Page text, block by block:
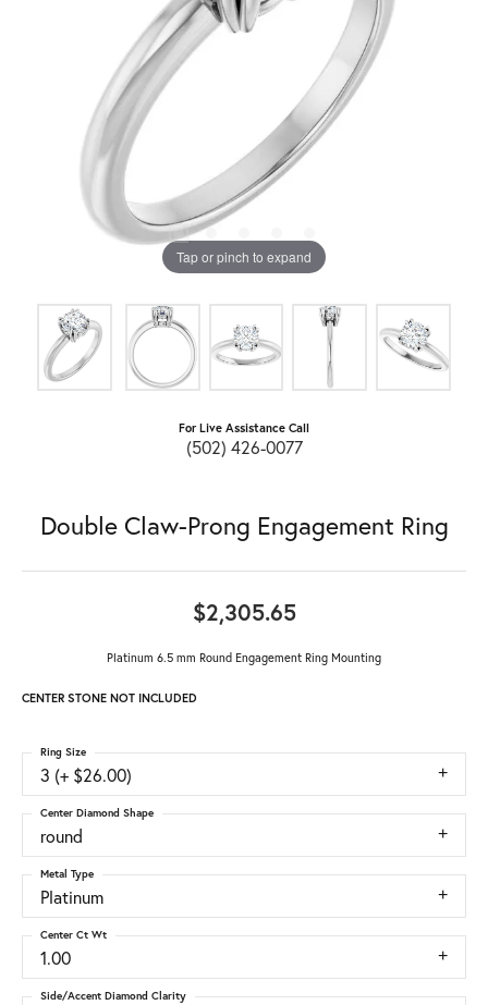
Tap or pinch to expand
For Live Assistance Call
(502) 426-0077
Double Claw-Prong Engagement Ring
$2,305.65
Platinum 6.5 mm Round Engagement Ring Mounting
CENTER STONE NOT INCLUDED
3 (+ $26.00)
Ring Size
round
Center Diamond Shape
Platinum
Metal Type
1.00
Center Ct Wt
Side/Accent Diamond Clarity